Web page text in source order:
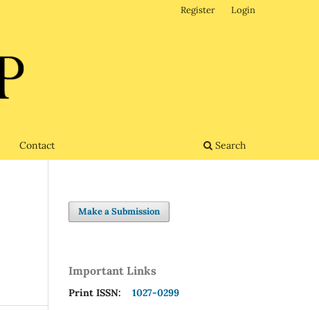
Contact Search
Register Login
Make a Submission
Important Links
Print ISSN: 1027-0299